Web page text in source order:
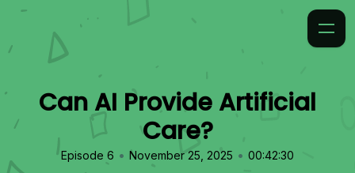
Can AI Provide Artificial
Care?
Episode 6 • November 25, 2025 • 00:42:30